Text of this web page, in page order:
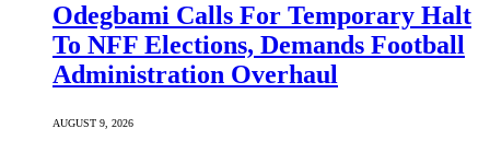
Odegbami Calls For Temporary Halt
To NFF Elections, Demands Football
Administration Overhaul
AUGUST 9, 2026